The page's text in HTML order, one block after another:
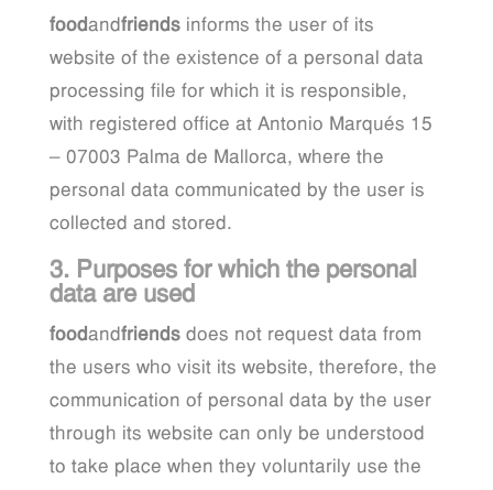
foodandfriendsinforms the user of its
website of the existence of a personal data
processing file for which it is responsible,
with registered office at Antonio Marqués 15
– 07003 Palma de Mallorca, where the
personal data communicated by the user is
collected and stored.
3. Purposes for which the personal
data are used
foodandfriendsdoes not request data from
the users who visit its website, therefore, the
communication of personal data by the user
through its website can only be understood
to take place when they voluntarily use the